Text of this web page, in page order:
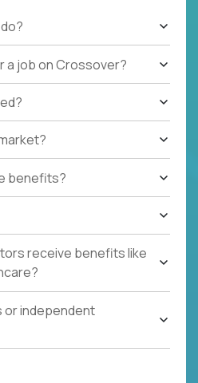
a job on Crossover?
benefits?
receive benefits like
or independent